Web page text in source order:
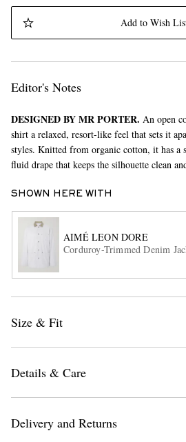
EXCLUSIVES
Add to Wish
Editor's Notes
DESIGNED BY MR PORTER. An open
shirt a relaxed, resort-like feel that sets it
styles. Knitted from organic cotton, it has a
fluid drape that keeps the silhouette clean
SHOWN HERE WITH
AIMÉ LEON DORE
Corduroy-Trimmed Denim
Size & Fit
Details & Care
Delivery and Returns